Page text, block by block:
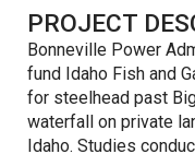
PROJECT
Bonneville Power
fund Idaho Fish and
for steelhead past
waterfall on private
Idaho. Studies